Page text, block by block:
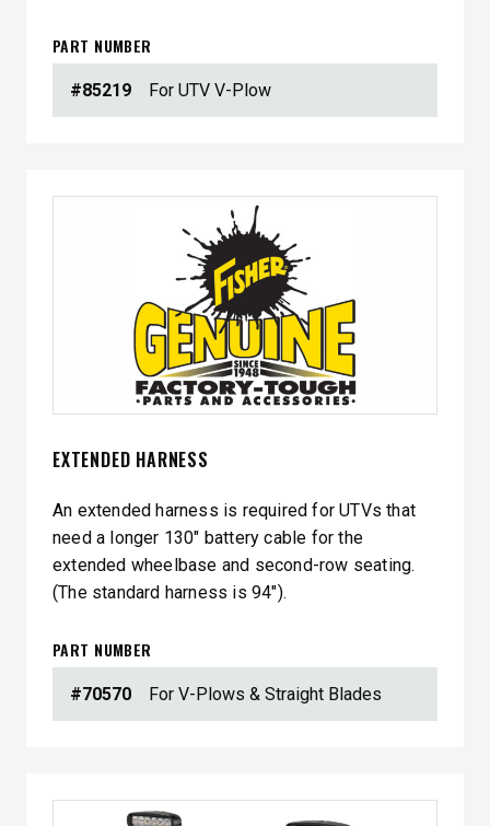
PART NUMBER
#85219 For UTV V-Plow
EXTENDED HARNESS
An extended harness is required for UTVs that
need a longer 130″ battery cable for the
extended wheelbase and second-row seating.
(The standard harness is 94″).
PART NUMBER
#70570 For V-Plows & Straight Blades